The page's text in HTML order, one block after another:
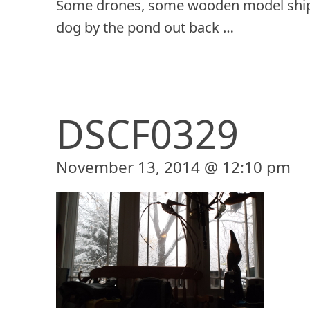
Some drones, some wooden model
dog by the pond out back …
DSCF0329
November 13, 2014 @ 12:10 pm